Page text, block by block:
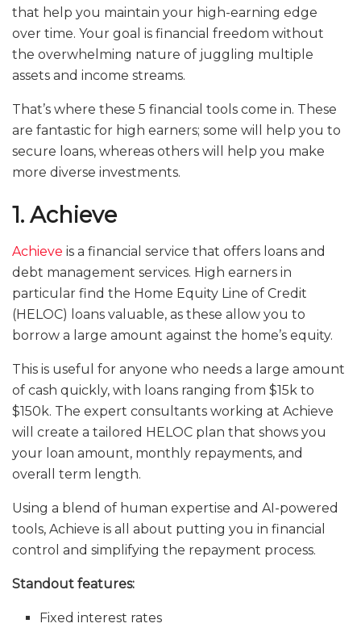
that help you maintain your high-earning edge
over time. Your goal is financial freedom without
the overwhelming nature of juggling multiple
assets and income streams.
That’s where these 5 financial tools come in. These
are fantastic for high earners; some will help you to
secure loans, whereas others will help you make
more diverse investments.
1. Achieve
Achieve is a financial service that offers loans and
debt management services. High earners in
particular find the Home Equity Line of Credit
(HELOC) loans valuable, as these allow you to
borrow a large amount against the home’s equity.
This is useful for anyone who needs a large amount
of cash quickly, with loans ranging from $15k to
$150k. The expert consultants working at Achieve
will create a tailored HELOC plan that shows you
your loan amount, monthly repayments, and
overall term length.
Using a blend of human expertise and AI-powered
tools, Achieve is all about putting you in financial
control and simplifying the repayment process.
Standout features:
Fixed interest rates